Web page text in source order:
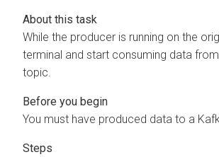
While the producer is running on the
terminal and start consuming data
topic.
You must have produced data to a